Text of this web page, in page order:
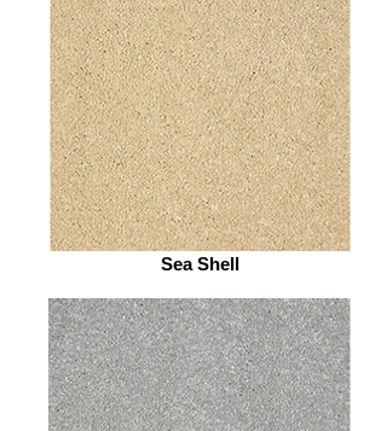
Sea Shell